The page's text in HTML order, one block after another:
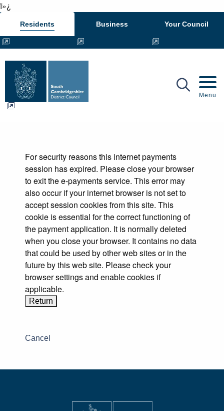
ï»¿
Residents Business Your Council
Menu
Form
For security reasons this internet payments
session has expired. Please close your browser
to exit the e-payments service. This error may
also occur if your internet browser is not set to
accept session cookies from this site. This
cookie is essential for the correct functioning of
the payment application. It is normally deleted
when you close your browser. It contains no data
that could be used by other web sites or in the
future by this web site. Please check your
browser settings and enable cookies if
applicable.
Cancel